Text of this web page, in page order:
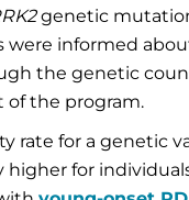
genetic
were informed
the genetic
the program.
rate for a genetic
higher for